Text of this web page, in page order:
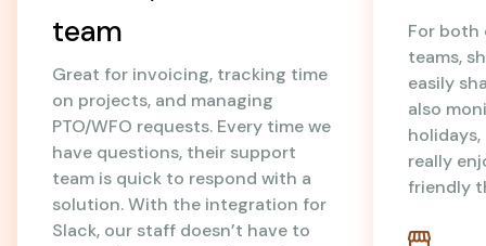
team
Great for invoicing, tracking time
on projects, and managing
PTO/WFO requests. Every time we
have questions, their support
team is quick to respond with a
solution. With the integration for
Slack, our staff doesn’t have to
For both
teams,
easily
also
really
friendly